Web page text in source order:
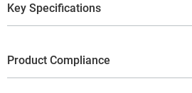
Key Specifications
Product Compliance